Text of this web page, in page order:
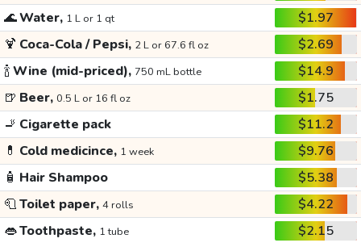
🌊Water, 1 L or 1 qt
$1.97
🍹 Coca-Cola / Pepsi, 2 L or 67.6 fl oz
$2.69
🍾Wine (mid-priced), 750 mL bottle
$14.9
🍺 Beer, 0.5 L or 16 fl oz
$1.75
🚬 Cigarette pack
$11.2
💊 Cold medicince, 1 week
$9.76
🧴 Hair Shampoo
$5.38
🧻Toilet paper, 4 rolls
$4.22
👄Toothpaste, 1 tube $2.15